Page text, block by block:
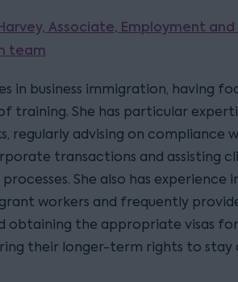
Associate, Employment and
team
in business immigration, having
training. She has particular
regularly advising on compliance
transactions and assisting
She also has experience
workers and frequently
obtaining the appropriate visas
their longer-term rights to stay